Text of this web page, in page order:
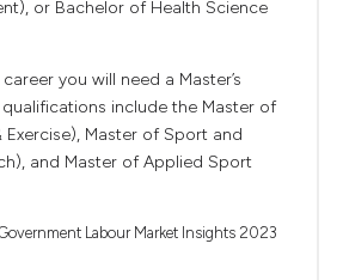
or Bachelor of Health Science
you will need a Master’s
include the Master of
Exercise), Master of Sport and
and Master of Applied Sport
Labour Market Insights 2023